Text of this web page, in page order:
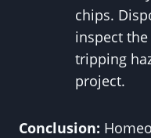
chips.
inspect
tripping
project.
Conclusion: